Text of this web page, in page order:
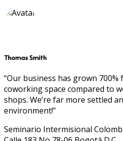
Thomas Smith
“Our business has grown
coworking space compared to
shops. We’re far more settled
environment!”
Seminario Intermisional